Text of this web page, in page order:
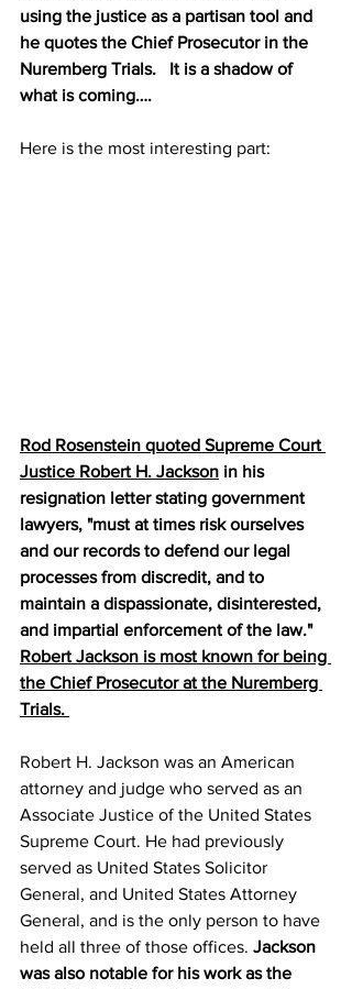
using the justice as a partisan tool and
he quotes the Chief Prosecutor in the
Nuremberg Trials.   It is a shadow of
what is coming….
Here is the most interesting part:
Rod Rosenstein quoted Supreme Court
Justice Robert H. Jackson in his
resignation letter stating government
lawyers, "must at times risk ourselves
and our records to defend our legal
processes from discredit, and to
maintain a dispassionate, disinterested,
and impartial enforcement of the law."
Robert Jackson is most known for being
the Chief Prosecutor at the Nuremberg
Trials.
Robert H. Jackson was an American
attorney and judge who served as an
Associate Justice of the United States
Supreme Court. He had previously
served as United States Solicitor
General, and United States Attorney
General, and is the only person to have
held all three of those offices. Jackson
was also notable for his work as the